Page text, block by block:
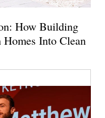
How Building
Into Clean